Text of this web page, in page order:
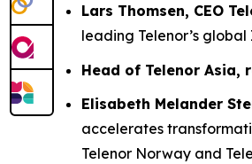
Lars Thomsen, CEO
leading Telenor’s global
Head of Telenor Asia,
Elisabeth Melander
accelerates
Telenor Norway and